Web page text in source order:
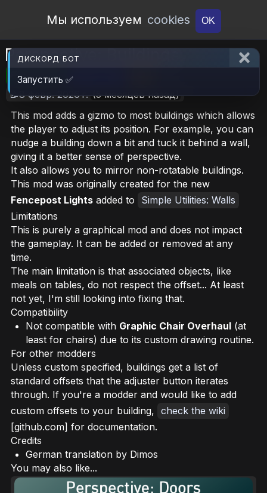
Open Workshop
Мы используем cookies OK
Perspective: Buildings
🎮RimWorld 📦127.4 KB
📝8 февр. 2026 г. (5 месяцев назад)
This mod adds a gizmo to most buildings which allows
the player to adjust its position. For example, you can
nudge a building down a bit and tuck it behind a wall,
giving it a better sense of perspective.
It also allows you to mirror non-rotatable buildings.
This mod was originally created for the new
Fencepost Lights added to
Simple Utilities: Walls
Limitations
This is purely a graphical mod and does not impact
the gameplay. It can be added or removed at any
time.
The main limitation is that associated objects, like
meals on tables, do not respect the offset... At least
not yet, I'm still looking into fixing that.
Compatibility
Not compatible with Graphic Chair Overhaul (at
least for chairs) due to its custom drawing routine.
For other modders
Unless custom specified, buildings get a list of
standard offsets that the adjuster button iterates
through. If you're a modder and would like to add
custom offsets to your building, check the wiki
[github.com] for documentation.
Credits
German translation by Dimos
You may also like...
ДИСКОРД БОТ
Запустить ✅